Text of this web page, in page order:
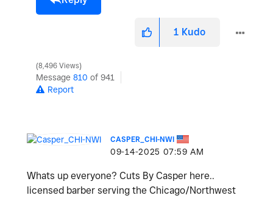
1 Kudo
8,496 Views
Message 810 of 941
Report
CASPER_CHI-NWI
‎09-14-2025 07:59 AM
Whats up everyone? Cuts By Casper here..
licensed barber serving the Chicago/Northwest